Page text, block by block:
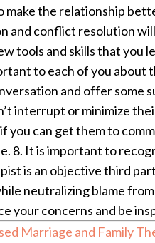
the relationship
and conflict resolution
tools and skills that you
to each of you about
and offer some
interrupt or minimize
you can get them to
8. It is important to
is an objective third
neutralizing blame
your concerns and be
Marriage and Family